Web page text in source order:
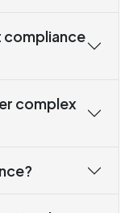
compliance
complex